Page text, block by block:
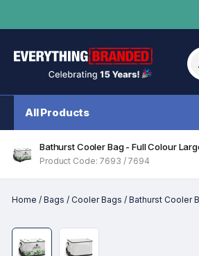
All Products
Bathurst Cooler Bag - Full Colour
Product Code: 7693 / 7694
Home / Bags / Cooler Bags / Bathurst Cooler